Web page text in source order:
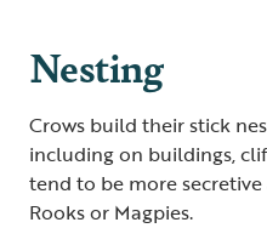
Nesting
Crows build their stick
including on buildings,
tend to be more
Rooks or Magpies.